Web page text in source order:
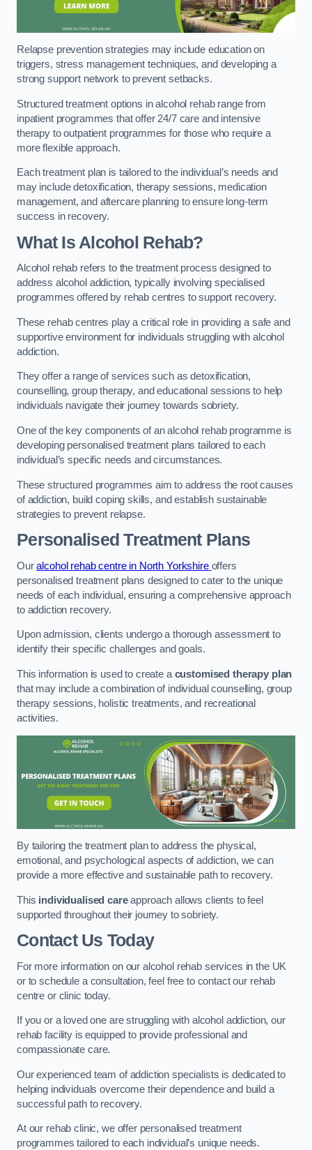
Relapse prevention strategies may include education on
triggers, stress management techniques, and developing a
strong support network to prevent setbacks.
Structured treatment options in alcohol rehab range from
inpatient programmes that offer 24/7 care and intensive
therapy to outpatient programmes for those who require a
more flexible approach.
Each treatment plan is tailored to the individual’s needs and
may include detoxification, therapy sessions, medication
management, and aftercare planning to ensure long-term
success in recovery.
What Is Alcohol Rehab?
Alcohol rehab refers to the treatment process designed to
address alcohol addiction, typically involving specialised
programmes offered by rehab centres to support recovery.
These rehab centres play a critical role in providing a safe and
supportive environment for individuals struggling with alcohol
addiction.
They offer a range of services such as detoxification,
counselling, group therapy, and educational sessions to help
individuals navigate their journey towards sobriety.
One of the key components of an alcohol rehab programme is
developing personalised treatment plans tailored to each
individual’s specific needs and circumstances.
These structured programmes aim to address the root causes
of addiction, build coping skills, and establish sustainable
strategies to prevent relapse.
Personalised Treatment Plans
Ouralcohol rehab centre in North Yorkshire offers
personalised treatment plans designed to cater to the unique
needs of each individual, ensuring a comprehensive approach
to addiction recovery.
Upon admission, clients undergo a thorough assessment to
identify their specific challenges and goals.
This information is used to create a customised therapy plan
that may include a combination of individual counselling, group
therapy sessions, holistic treatments, and recreational
activities.
By tailoring the treatment plan to address the physical,
emotional, and psychological aspects of addiction, we can
provide a more effective and sustainable path to recovery.
This individualised careapproach allows clients to feel
supported throughout their journey to sobriety.
Contact Us Today
For more information on our alcohol rehab services in the UK
or to schedule a consultation, feel free to contact our rehab
centre or clinic today.
If you or a loved one are struggling with alcohol addiction, our
rehab facility is equipped to provide professional and
compassionate care.
Our experienced team of addiction specialists is dedicated to
helping individuals overcome their dependence and build a
successful path to recovery.
At our rehab clinic, we offer personalised treatment
programmes tailored to each individual’s unique needs.